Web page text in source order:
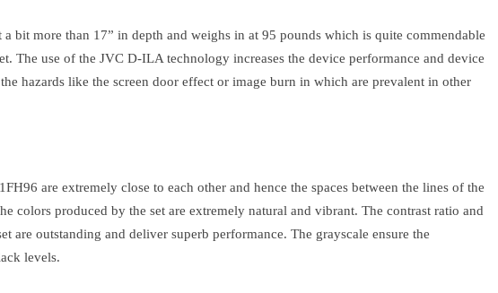
bit more than 17” in depth and weighs in at 95 pounds which is quite commendable
The use of the JVC D-ILA technology increases the device performance and device
hazards like the screen door effect or image burn in which are prevalent in other
are extremely close to each other and hence the spaces between the lines of the
colors produced by the set are extremely natural and vibrant. The contrast ratio and
are outstanding and deliver superb performance. The grayscale ensure the
levels.